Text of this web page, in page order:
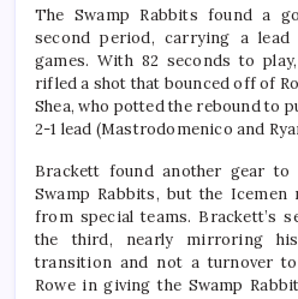
The Swamp Rabbits found a
second period, carrying a
games. With 82 seconds to
rifled a shot that bounced off of
Shea, who potted the rebound to
2-1 lead (Mastrodomenico and
Brackett found another gear
Swamp Rabbits, but the
from special teams. Brackett’s
the third, nearly mirroring
transition and not a turnover
Rowe in giving the Swamp